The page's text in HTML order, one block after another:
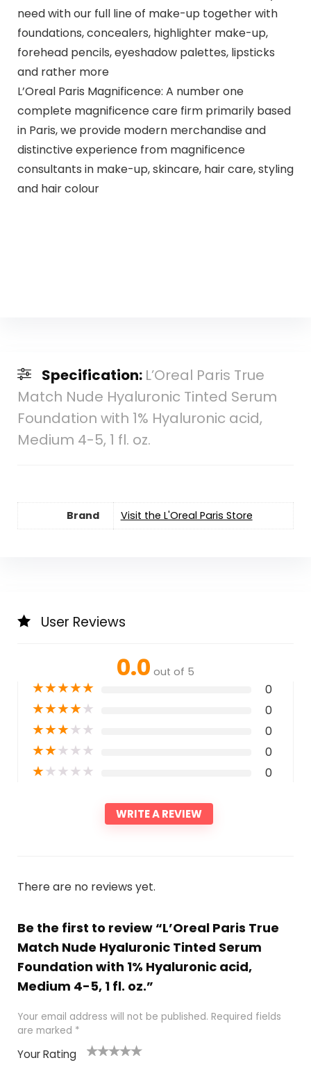
need with our full line of make-up together with
foundations, concealers, highlighter make-up,
forehead pencils, eyeshadow palettes, lipsticks
and rather more
L’Oreal Paris Magnificence: A number one
complete magnificence care firm primarily based
in Paris, we provide modern merchandise and
distinctive experience from magnificence
consultants in make-up, skincare, hair care, styling
and hair colour
Specification: L’Oreal Paris True
Match Nude Hyaluronic Tinted Serum
Foundation with 1% Hyaluronic acid,
Medium 4-5, 1 fl. oz.
Brand Visit the L'Oreal Paris Store
User Reviews
0.0 out of 5
★★★★★ 0
★★★★★ 0
★★★★★ 0
★★★★★ 0
★★★★★ 0
WRITE A REVIEW
There are no reviews yet.
Be the first to review “L’Oreal Paris True
Match Nude Hyaluronic Tinted Serum
Foundation with 1% Hyaluronic acid,
Medium 4-5, 1 fl. oz.”
Your email address will not be published. Required fields
are marked *
Your Rating